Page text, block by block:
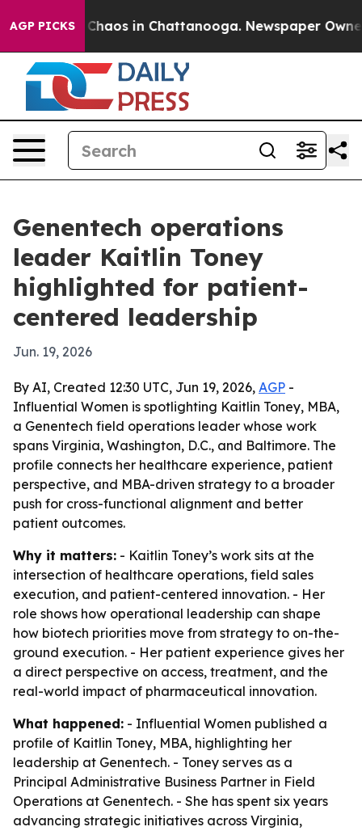
AGP PICKSChaos in Chattanooga. Newspaper Owner
Genentech operations
leader Kaitlin Toney
highlighted for patient-
centered leadership
Jun. 19, 2026
By AI, Created 12:30 UTC, Jun 19, 2026, AGP -
Influential Women is spotlighting Kaitlin Toney, MBA,
a Genentech field operations leader whose work
spans Virginia, Washington, D.C., and Baltimore. The
profile connects her healthcare experience, patient
perspective, and MBA-driven strategy to a broader
push for cross-functional alignment and better
patient outcomes.
Why it matters: - Kaitlin Toney’s work sits at the
intersection of healthcare operations, field sales
execution, and patient-centered innovation. - Her
role shows how operational leadership can shape
how biotech priorities move from strategy to on-the-
ground execution. - Her patient experience gives her
a direct perspective on access, treatment, and the
real-world impact of pharmaceutical innovation.
What happened: - Influential Women published a
profile of Kaitlin Toney, MBA, highlighting her
leadership at Genentech. - Toney serves as a
Principal Administrative Business Partner in Field
Operations at Genentech. - She has spent six years
advancing strategic initiatives across Virginia,